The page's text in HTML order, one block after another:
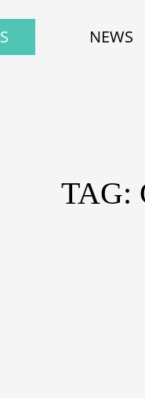
NEWS
TAG: